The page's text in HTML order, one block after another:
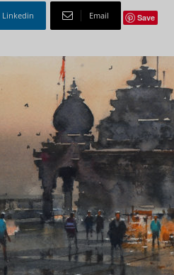
Linkedin Email Save